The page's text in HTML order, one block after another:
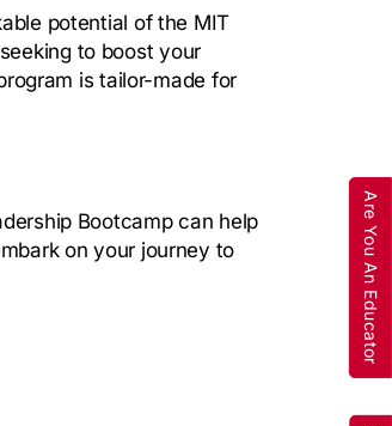
Are You An Educator
potential of the MIT
to boost your
is tailor-made for
Bootcamp can help
on your journey to